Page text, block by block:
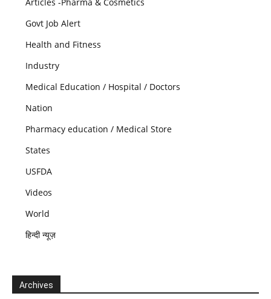
Govt Job Alert
Health and Fitness
Industry
Medical Education / Hospital / Doctors
Nation
Pharmacy education / Medical Store
States
USFDA
Videos
World
हिन्दी न्यूज़
Archives